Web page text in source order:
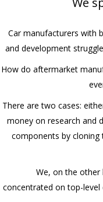
Car manufacturers with
and development
How do aftermarket
There are two cases:
money on research and
components by
We, on the other
concentrated on top-